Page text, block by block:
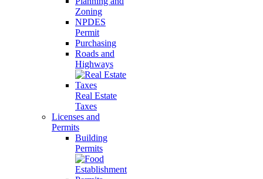
Zoning
NPDES
Permit
Purchasing
Roads and
Highways
Real Estate
Taxes
Licenses and
Permits
Building
Permits